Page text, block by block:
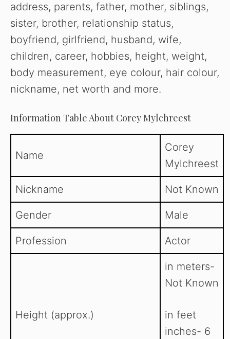
address, parents, father, mother, siblings,
sister, brother, relationship status,
boyfriend, girlfriend, husband, wife,
children, career, hobbies, height, weight,
body measurement, eye colour, hair colour,
nickname, net worth and more.
Information Table About Corey Mylchreest
Name
Corey
Mylchreest
Nickname Not Known
Gender Male
Profession Actor
Height (approx.)
in meters-
Not Known
in feet
inches- 6